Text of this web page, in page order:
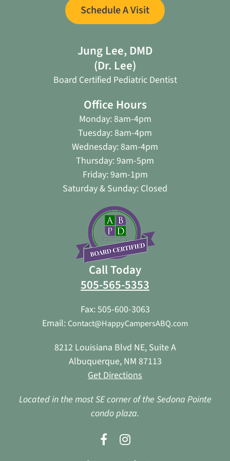
Schedule A Visit
Jung Lee, DMD
(Dr. Lee)
Board Certified Pediatric Dentist
Office Hours
Monday: 8am-4pm
Tuesday: 8am-4pm
Wednesday: 8am-4pm
Thursday: 9am-5pm
Friday: 9am-1pm
Saturday & Sunday: Closed
Call Today
505-565-5353
Fax: 505-600-3063
Email: Contact@HappyCampersABQ.com
8212 Louisiana Blvd NE, Suite A
Albuquerque, NM 87113
Get Directions
Located in the most SE corner of the Sedona Pointe
condo plaza.